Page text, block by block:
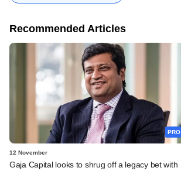
Recommended Articles
PRO
12 November
Gaja Capital looks to shrug off a legacy bet with